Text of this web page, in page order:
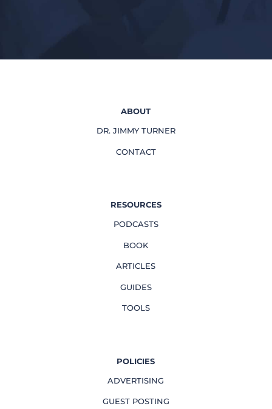
ABOUT
DR. JIMMY TURNER
CONTACT
RESOURCES
PODCASTS
BOOK
ARTICLES
GUIDES
TOOLS
POLICIES
ADVERTISING
GUEST POSTING